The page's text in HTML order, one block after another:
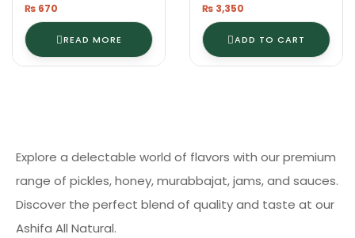
₨ 670
READ MORE
₨ 3,350
ADD TO CART
Explore a delectable world of flavors with our premium
range of pickles, honey, murabbajat, jams, and sauces.
Discover the perfect blend of quality and taste at our
Ashifa All Natural.